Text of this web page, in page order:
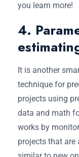
you learn more!
4.
It is another
technique for
projects using
data and math
works by
projects that are